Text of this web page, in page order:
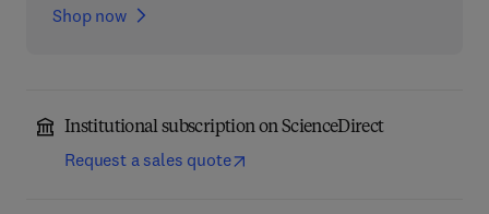
Shop now
Institutional subscription on ScienceDirect
Request a sales quote